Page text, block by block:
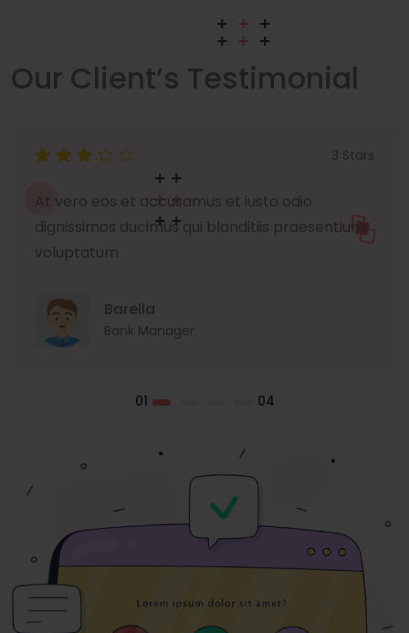
Our Client’s Testimonial
3 Stars
At vero eos et accusamus et iusto odio
dignissimos ducimus qui blanditiis praesentium
voluptatum
Barella
Bank Manager